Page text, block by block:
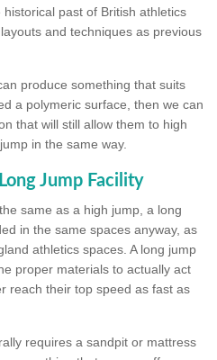
past of British athletics
and techniques as previous
produce something that suits
a polymeric surface, then we can
that will still allow them to high
in the same way.
Jump Facility
same as a high jump, a long
in the same spaces anyway, as
athletics spaces. A long jump
proper materials to actually act
reach their top speed as fast as
requires a sandpit or mattress